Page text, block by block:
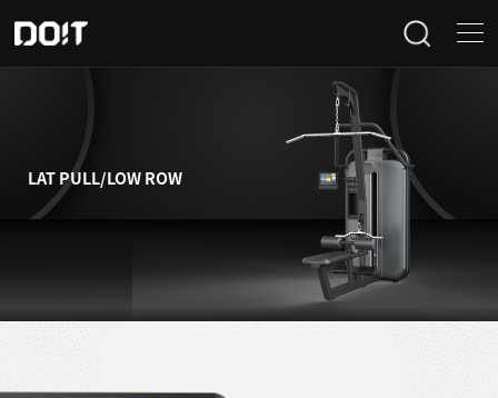
Categories
LAT PULL/LOW ROW